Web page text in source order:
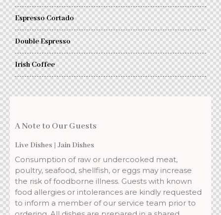
Espresso Cortado
Double Espresso
Irish Coffee
A Note to Our Guests
Live Dishes | Jain Dishes
Consumption of raw or undercooked meat,
poultry, seafood, shellfish, or eggs may increase
the risk of foodborne illness. Guests with known
food allergies or intolerances are kindly requested
to inform a member of our service team prior to